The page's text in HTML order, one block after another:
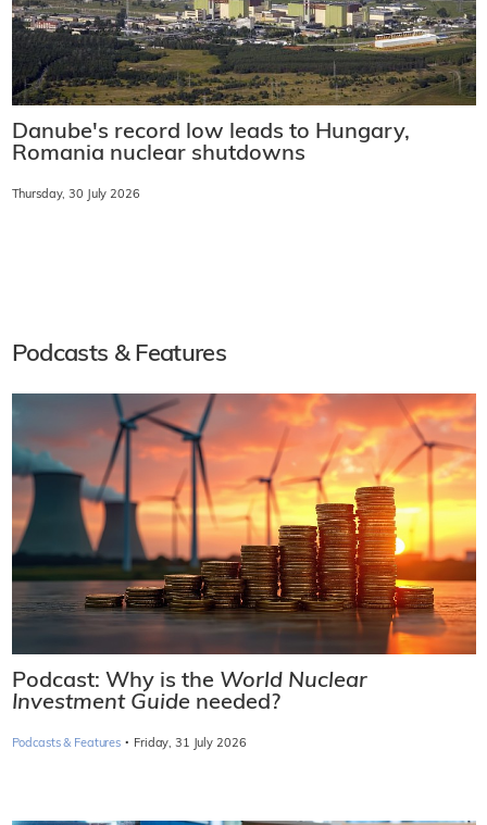
Danube's record low leads to Hungary,
Romania nuclear shutdowns
Thursday, 30 July 2026
Podcasts & Features
Podcast: Why is the World Nuclear
Investment Guide needed?
Podcasts & Features · Friday, 31 July 2026